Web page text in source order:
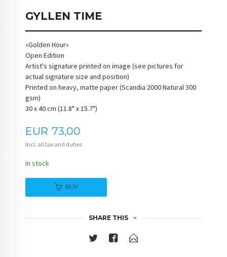
GYLLEN TIME
«Golden Hour»
Open Edition
Artist's signature printed on image (see pictures for
actual signature size and position)
Printed on heavy, matte paper (Scandia 2000 Natural 300
gsm)
30 x 40 cm (11.8" x 15.7")
Price
EUR 73,00
Incl. all tax and duties
In stock
BUY
SHARE THIS